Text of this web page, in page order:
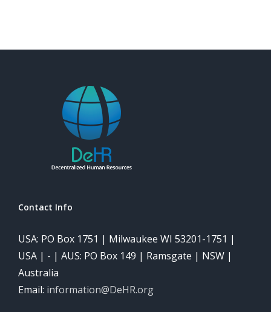
Contact Info
USA: PO Box 1751 | Milwaukee WI 53201-1751 |
USA | - | AUS: PO Box 149 | Ramsgate | NSW |
Australia
Email: information@DeHR.org